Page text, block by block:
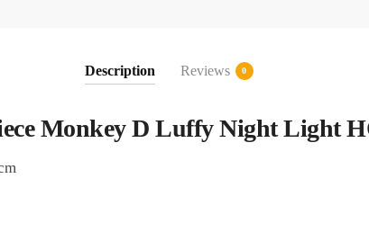
Description Reviews 0
Monkey D Luffy Night Light